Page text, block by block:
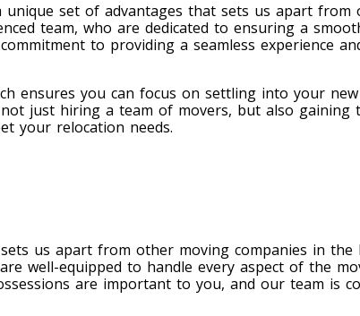
set of advantages that sets us apart from
team, who are dedicated to ensuring a
to providing a seamless experience
ensures you can focus on settling into your
just hiring a team of movers, but also gaining
your relocation needs.
us apart from other moving companies in
well-equipped to handle every aspect of the
are important to you, and our team is